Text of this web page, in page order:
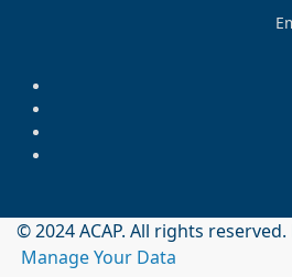
© 2024 ACAP. All rights reserved.
Manage Your Data